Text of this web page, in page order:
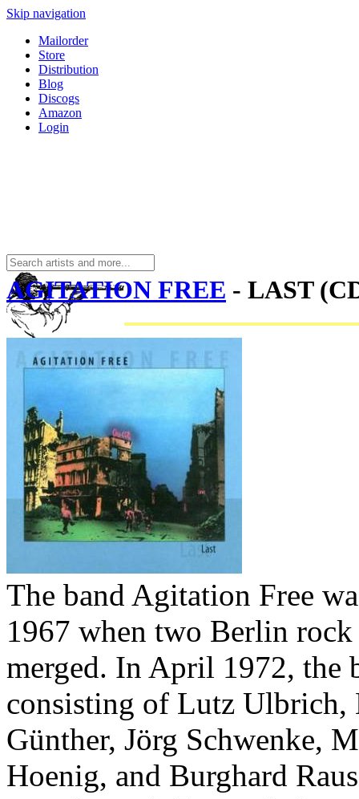
Skip navigation
Mailorder
Store
Distribution
Blog
Discogs
Amazon
Login
Your cart is empty.
AGITATION FREE - LAST
The band Agitation Free
1967 when two Berlin rock
merged. In April 1972, the
consisting of Lutz Ulbrich,
Günther, Jörg Schwenke,
Hoenig, and Burghard